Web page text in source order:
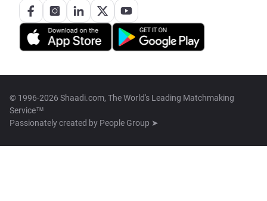
© 1996-2026 Shaadi.com, The World's Leading Matchmaking
Service™
Passionately created by People Group ➤